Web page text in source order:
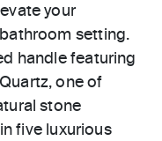
your
setting.
handle featuring
one of
stone
five luxurious